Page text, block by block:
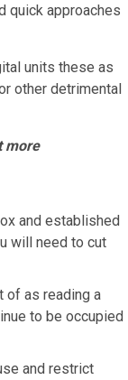
quick approaches
units these as
other detrimental
more
and established
will need to cut
of as reading a
to be occupied
and restrict